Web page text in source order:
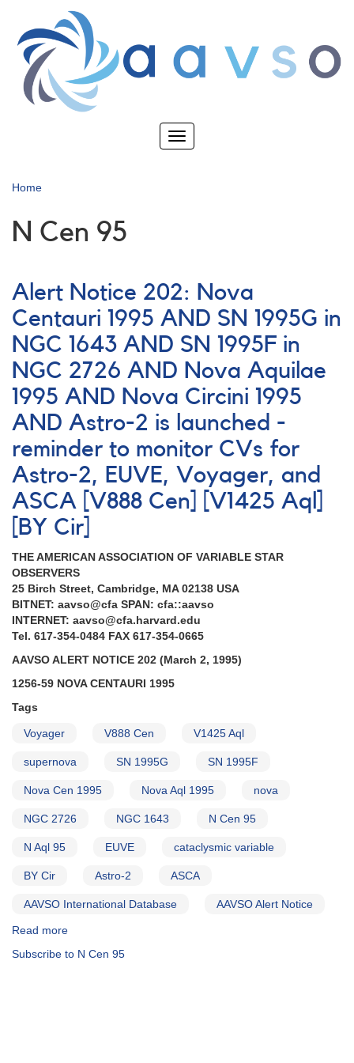
main
content
Toggle
Home
N Cen 95
Alert Notice 202: Nova
Centauri 1995 AND SN 1995G in
NGC 1643 AND SN 1995F in
NGC 2726 AND Nova Aquilae
1995 AND Nova Circini 1995
AND Astro-2 is launched -
reminder to monitor CVs for
Astro-2, EUVE, Voyager, and
ASCA [V888 Cen] [V1425 Aql]
[BY Cir]
THE AMERICAN ASSOCIATION OF VARIABLE STAR
OBSERVERS
25 Birch Street, Cambridge, MA 02138 USA
BITNET: aavso@cfa SPAN: cfa::aavso
INTERNET: aavso@cfa.harvard.edu
Tel. 617-354-0484 FAX 617-354-0665
AAVSO ALERT NOTICE 202 (March 2, 1995)
1256-59 NOVA CENTAURI 1995
Tags
Voyager V888 Cen V1425 Aql
supernova SN 1995G SN 1995F
Nova Cen 1995 Nova Aql 1995 nova
NGC 2726 NGC 1643 N Cen 95
N Aql 95 EUVE cataclysmic variable
BY Cir Astro-2 ASCA
AAVSO International Database AAVSO Alert Notice
Read more
Notice
Subscribe to N Cen 95